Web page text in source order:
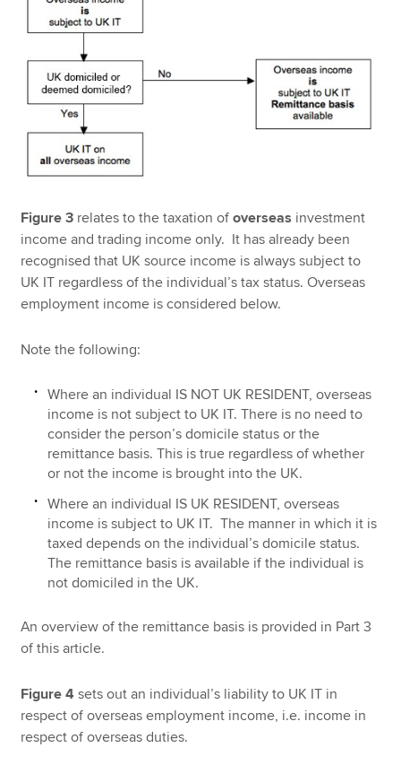
Figure 3 relates to the taxation ofoverseas investment
income and trading income only. It has already been
recognised that UK source income is always subject to
UK IT regardless of the individual’s tax status. Overseas
employment income is considered below.
Note the following:
Where an individual IS NOT UK RESIDENT, overseas
income is not subject to UK IT. There is no need to
consider the person’s domicile status or the
remittance basis. This is true regardless of whether
or not the income is brought into the UK.
Where an individual IS UK RESIDENT, overseas
income is subject to UK IT. The manner in which it is
taxed depends on the individual’s domicile status.
The remittance basis is available if the individual is
not domiciled in the UK.
An overview of the remittance basis is provided in Part 3
of this article.
Figure 4 sets out an individual’s liability to UK IT in
respect of overseas employment income, i.e. income in
respect of overseas duties.